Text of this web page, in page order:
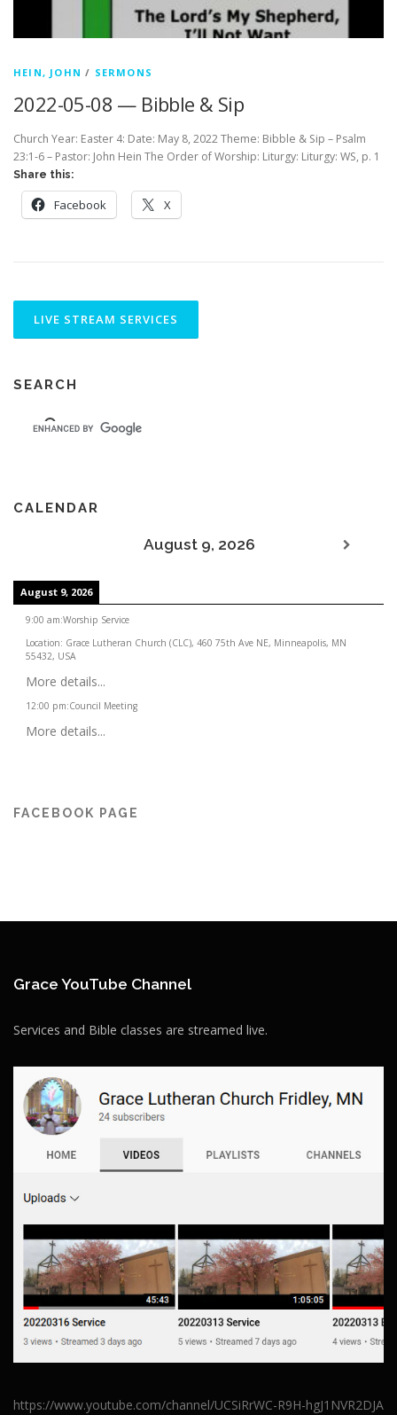
HEIN, JOHN / SERMONS
2022-05-08 — Bibble & Sip
Church Year: Easter 4: Date: May 8, 2022 Theme: Bibble & Sip – Psalm
23:1-6 – Pastor: John Hein The Order of Worship: Liturgy: Liturgy: WS, p. 1
Share this:
Facebook X
SEARCH
CALENDAR
August 9, 2026
August 9, 2026
9:00 am:Worship Service
Location: Grace Lutheran Church (CLC), 460 75th Ave NE, Minneapolis, MN
55432, USA
More details...
12:00 pm:Council Meeting
More details...
FACEBOOK PAGE
Grace YouTube Channel
Services and Bible classes are streamed live.
https://www.youtube.com/channel/UCSiRrWC-R9H-hgJ1NVR2DJA